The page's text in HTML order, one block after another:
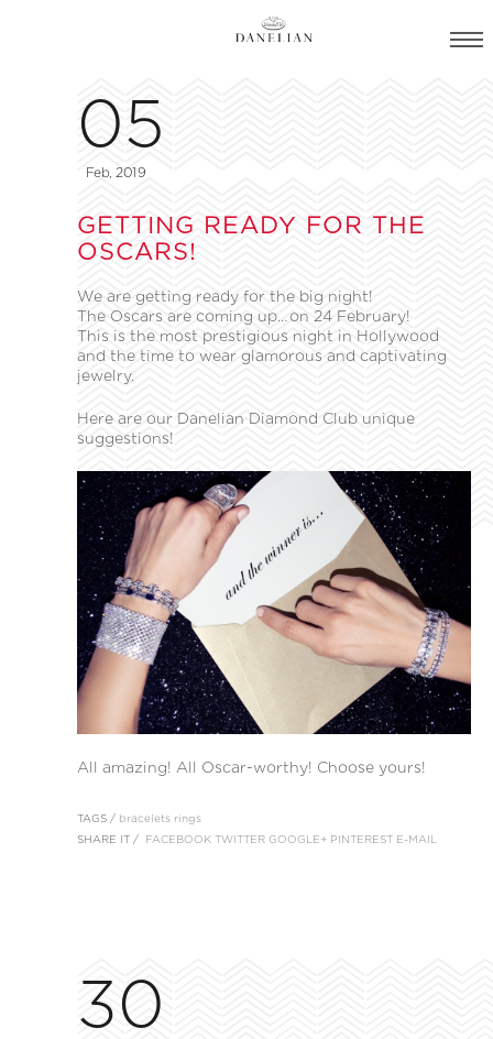
05
Feb, 2019
GETTING READY FOR THE
OSCARS!
We are getting ready for the big night!
The Oscars are coming up…on 24 February!
This is the most prestigious night in Hollywood
and the time to wear glamorous and captivating
jewelry.
Here are our Danelian Diamond Club unique
suggestions!
All amazing! All Oscar-worthy! Choose yours!
TAGS / bracelets rings
SHARE IT / FACEBOOK TWITTER GOOGLE+ PINTEREST E-MAIL
30